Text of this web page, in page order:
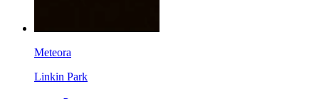
Meteora
Linkin Park